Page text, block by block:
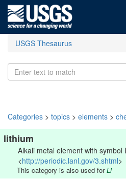
USGS Thesaurus
Categories > topics > elements >
lithium
Alkali metal element with
<http://periodic.lanl.gov/3.shtml>
This category is also used forLi